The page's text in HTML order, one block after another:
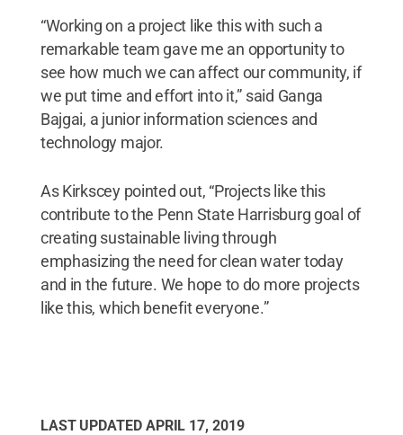
“Working on a project like this with such a
remarkable team gave me an opportunity to
see how much we can affect our community, if
we put time and effort into it,” said Ganga
Bajgai, a junior information sciences and
technology major.
As Kirkscey pointed out, “Projects like this
contribute to the Penn State Harrisburg goal of
creating sustainable living through
emphasizing the need for clean water today
and in the future. We hope to do more projects
like this, which benefit everyone.”
LAST UPDATED APRIL 17, 2019